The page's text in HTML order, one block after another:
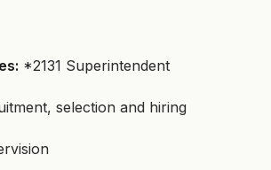
*2131 Superintendent
selection and hiring